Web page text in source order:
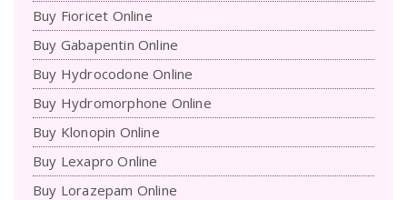
Buy Fioricet Online
Buy Gabapentin Online
Buy Hydrocodone Online
Buy Hydromorphone Online
Buy Klonopin Online
Buy Lexapro Online
Buy Lorazepam Online